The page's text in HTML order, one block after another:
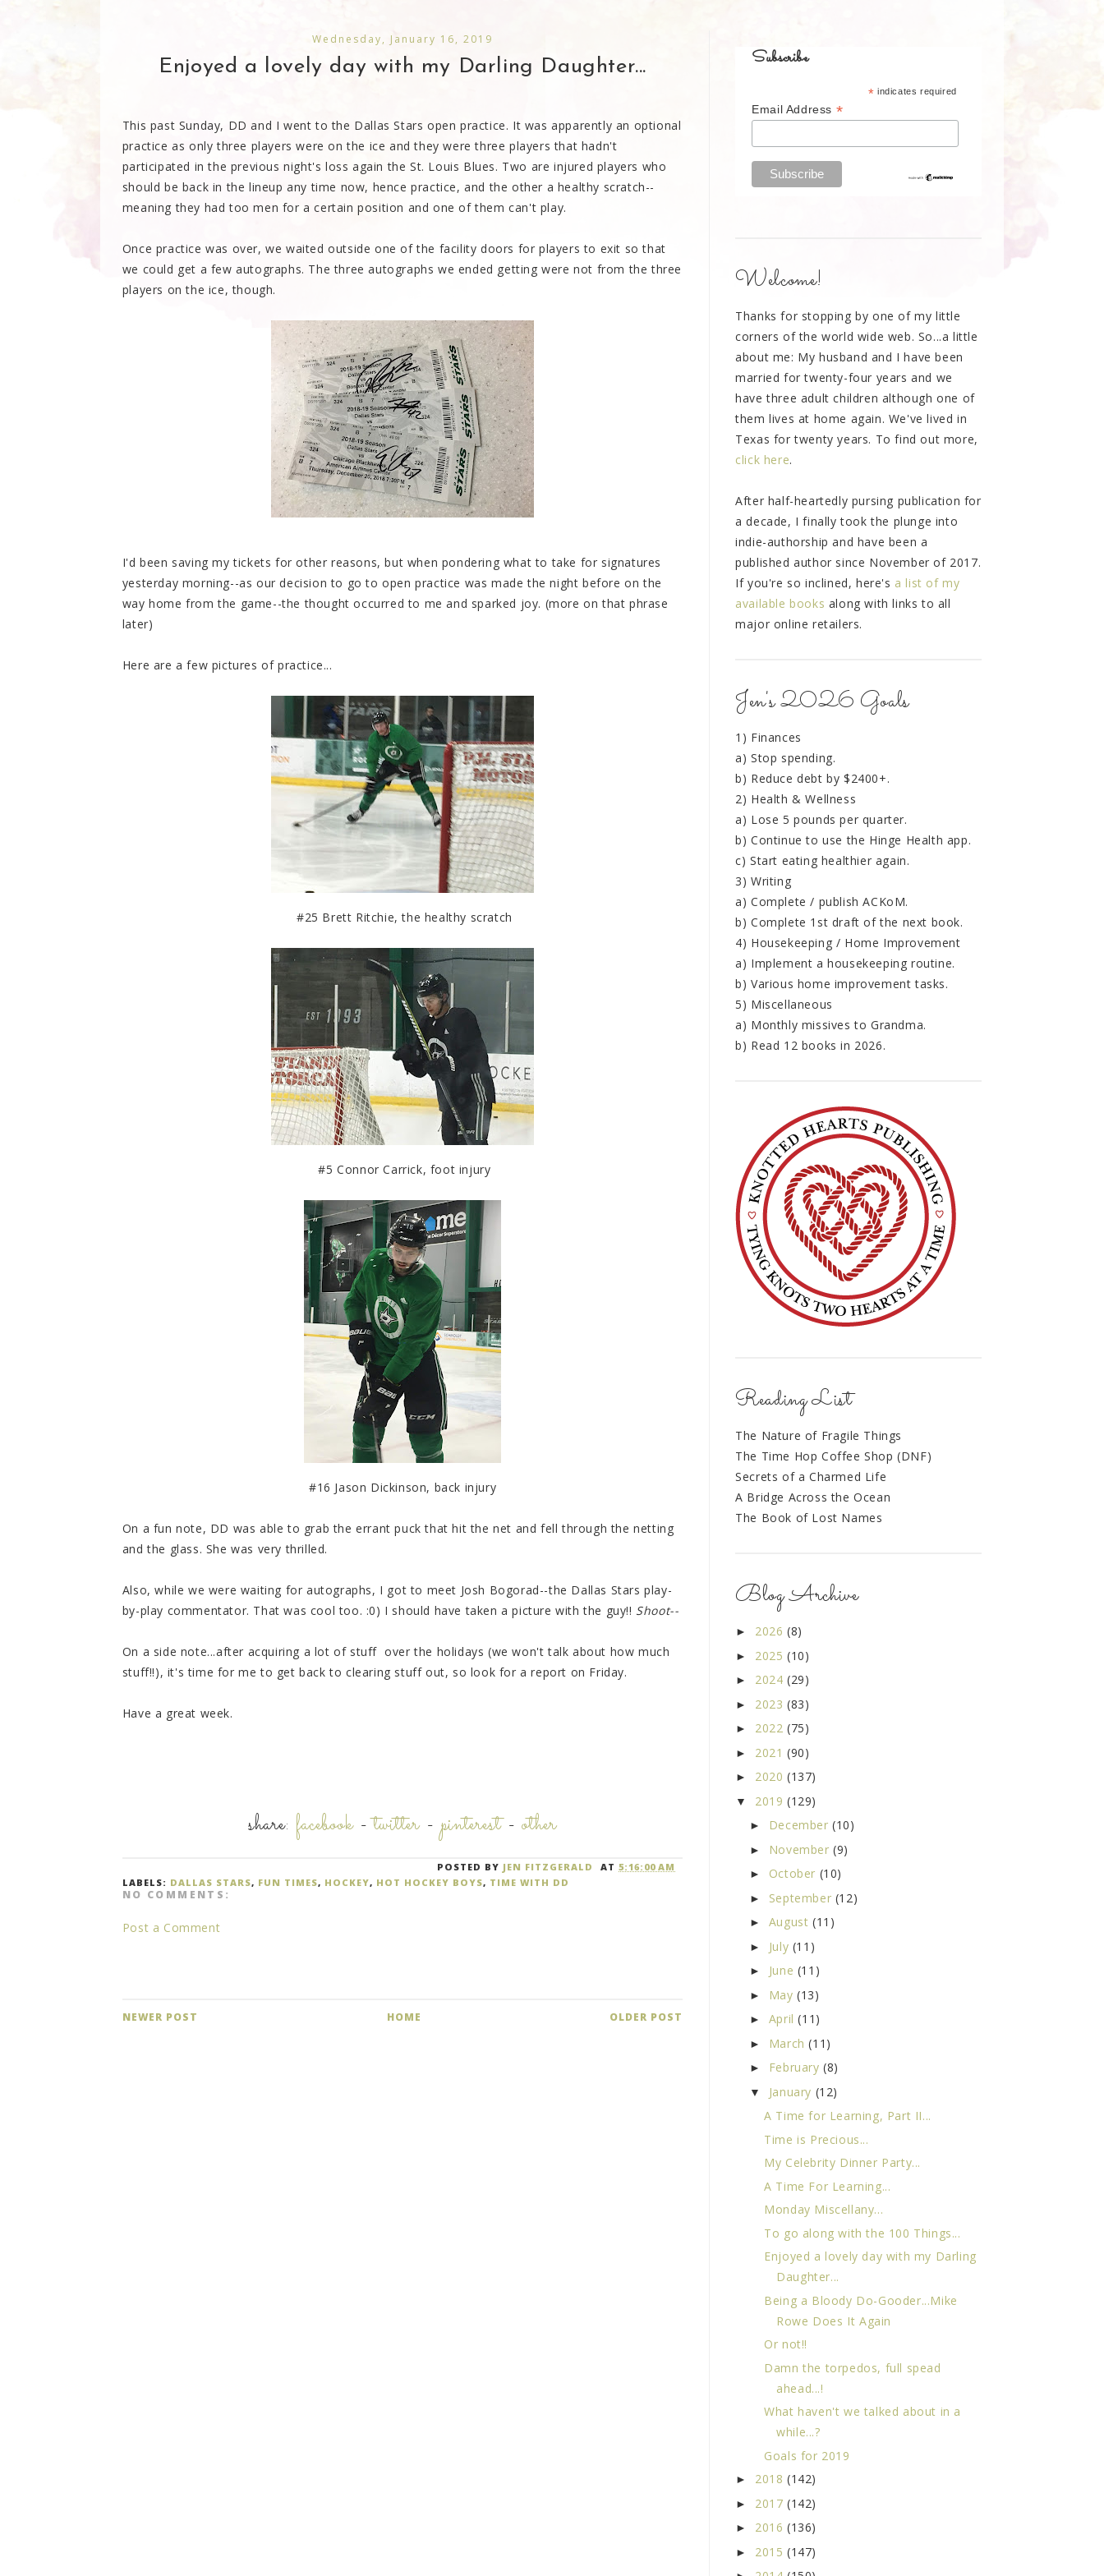
Wednesday, January 16, 2019
Enjoyed a lovely day with my Darling Daughter...
This past Sunday, DD and I went to the Dallas Stars open practice. It was apparently an optional
practice as only three players were on the ice and they were three players that hadn't
participated in the previous night's loss again the St. Louis Blues. Two are injured players who
should be back in the lineup any time now, hence practice, and the other a healthy scratch--
meaning they had too men for a certain position and one of them can't play.
Once practice was over, we waited outside one of the facility doors for players to exit so that
we could get a few autographs. The three autographs we ended getting were not from the three
players on the ice, though.
I'd been saving my tickets for other reasons, but when pondering what to take for signatures
yesterday morning--as our decision to go to open practice was made the night before on the
way home from the game--the thought occurred to me and sparked joy. (more on that phrase
later)
Here are a few pictures of practice...
#25 Brett Ritchie, the healthy scratch
#5 Connor Carrick, foot injury
#16 Jason Dickinson, back injury
On a fun note, DD was able to grab the errant puck that hit the net and fell through the netting
and the glass. She was very thrilled.
Also, while we were waiting for autographs, I got to meet Josh Bogorad--the Dallas Stars play-
by-play commentator. That was cool too. :0) I should have taken a picture with the guy!! Shoot--
On a side note...after acquiring a lot of stuff over the holidays (we won't talk about how much
stuff!!), it's time for me to get back to clearing stuff out, so look for a report on Friday.
Have a great week.
share: facebook-twitter-pinterest-other
POSTED BY JEN FITZGERALD AT5:16:00 AM
LABELS: DALLAS STARS, FUN TIMES, HOCKEY, HOT HOCKEY BOYS, TIME WITH DD
NO COMMENTS:
Post a Comment
NEWER POST OLDER POST
HOME
Subscribe
* indicates required
Email Address *
Welcome!
Thanks for stopping by one of my little
corners of the world wide web. So...a little
about me: My husband and I have been
married for twenty-four years and we
have three adult children although one of
them lives at home again. We've lived in
Texas for twenty years. To find out more,
click here.
After half-heartedly pursing publication for
a decade, I finally took the plunge into
indie-authorship and have been a
published author since November of 2017.
If you're so inclined, here's a list of my
available books along with links to all
major online retailers.
Jen's 2026 Goals
1) Finances
a) Stop spending.
b) Reduce debt by $2400+.
2) Health & Wellness
a) Lose 5 pounds per quarter.
b) Continue to use the Hinge Health app.
c) Start eating healthier again.
3) Writing
a) Complete / publish ACKoM.
b) Complete 1st draft of the next book.
4) Housekeeping / Home Improvement
a) Implement a housekeeping routine.
b) Various home improvement tasks.
5) Miscellaneous
a) Monthly missives to Grandma.
b) Read 12 books in 2026.
Reading List
The Nature of Fragile Things
The Time Hop Coffee Shop (DNF)
Secrets of a Charmed Life
A Bridge Across the Ocean
The Book of Lost Names
Blog Archive
► 2026 (8)
► 2025 (10)
► 2024 (29)
► 2023 (83)
► 2022 (75)
► 2021 (90)
► 2020 (137)
▼ 2019 (129)
► December(10)
► November(9)
► October (10)
► September (12)
► August (11)
► July (11)
► June (11)
► May(13)
► April(11)
► March(11)
► February(8)
▼ January (12)
A Time for Learning, Part II...
Time is Precious...
My Celebrity Dinner Party...
A Time For Learning...
Monday Miscellany...
To go along with the 100 Things...
Enjoyed a lovely day with my Darling
Daughter...
Being a Bloody Do-Gooder...Mike
Rowe Does It Again
Or not!!
Damn the torpedos, full spead
ahead...!
What haven't we talked about in a
while...?
Goals for 2019
► 2018 (142)
► 2017 (142)
► 2016 (136)
► 2015 (147)